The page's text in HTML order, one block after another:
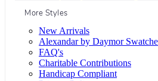
More Styles
New Arrivals
Alexandar by Daymor
FAQ's
Charitable Contributions
Handicap Compliant